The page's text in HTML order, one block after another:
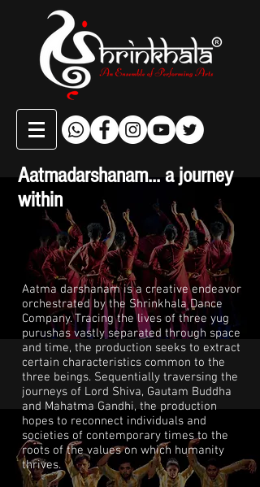
Aatmadarshanam... a journey
within
Aatma darshanam is a creative endeavor
orchestrated by the Shrinkhala Dance
Company. Tracing the lives of three yug
purushas vastly separated through space
and time, the production seeks to extract
certain characteristics common to the
three beings. Sequentially traversing the
journeys of Lord Shiva, Gautam Buddha
and Mahatma Gandhi, the production
hopes to reconnect individuals and
societies of contemporary times to the
roots of the values on which humanity
thrives.